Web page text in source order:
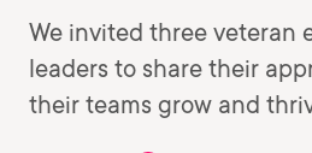
We invited three veteran
leaders to share their
their teams grow and